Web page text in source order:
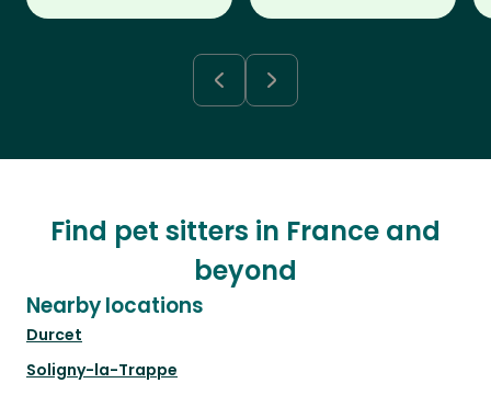
Find pet sitters in France and
beyond
Nearby locations
Durcet
Soligny-la-Trappe